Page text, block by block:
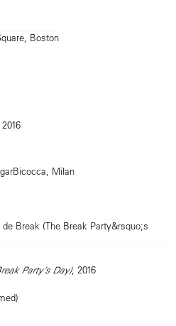
Milan
Party’s Day), 2016